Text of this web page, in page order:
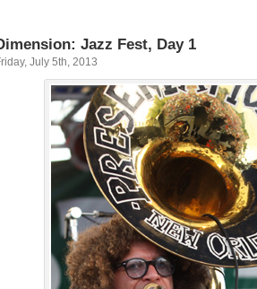
Jazz Fest, Day 1
July 5th, 2013